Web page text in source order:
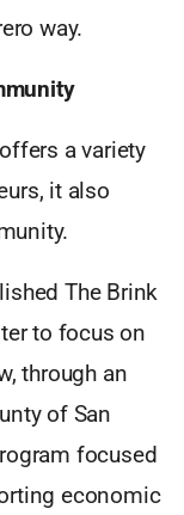
way.
a variety
it also
The Brink
to focus on
through an
of San
focused
economic